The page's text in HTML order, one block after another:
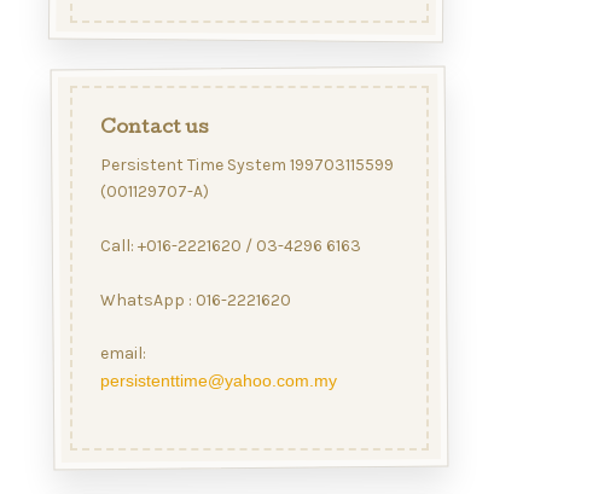
Contact us
Persistent Time System 199703115599
(001129707-A)
Call: +016-2221620 / 03-4296 6163
WhatsApp : 016-2221620
email:
persistenttime@yahoo.com.my